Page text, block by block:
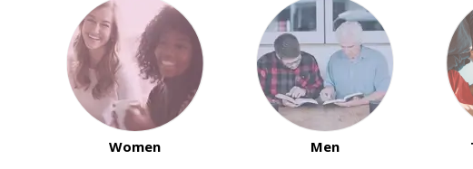
Women Men